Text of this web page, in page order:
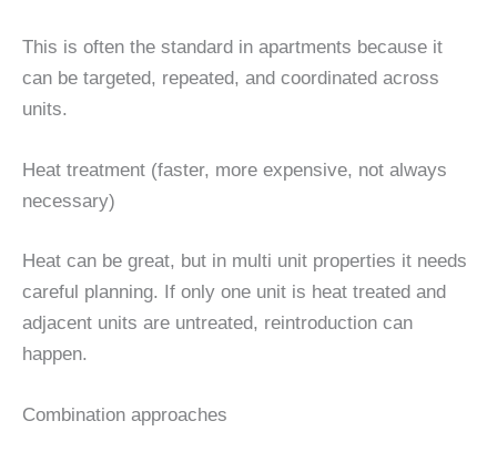
This is often the standard in apartments because it
can be targeted, repeated, and coordinated across
units.
Heat treatment (faster, more expensive, not always
necessary)
Heat can be great, but in multi unit properties it needs
careful planning. If only one unit is heat treated and
adjacent units are untreated, reintroduction can
happen.
Combination approaches